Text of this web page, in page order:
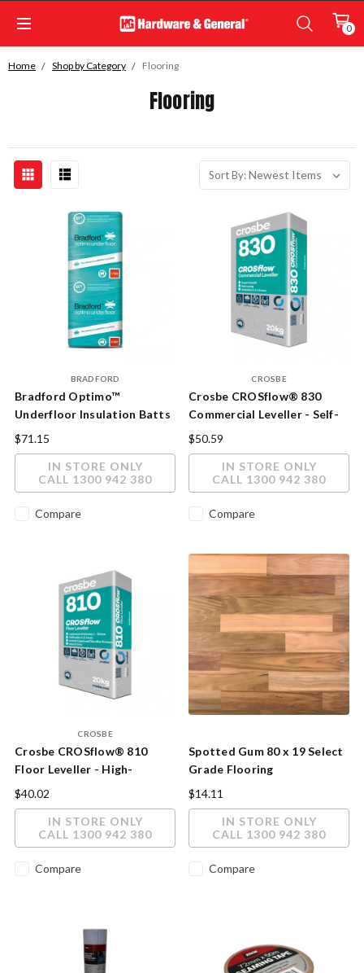
0
Home Shop by Category Flooring
Flooring
Sort By:
BRADFORD
Bradford Optimo™
Underfloor Insulation Batts
- R2.5 Acoustic & Thermal
$71.15
IN STORE ONLY
CALL 1300 942 380
Compare
CROSBE
Crosbe CROSflow® 830
Commercial Leveller - Self-
Levelling Underlayment 20kg
$50.59
IN STORE ONLY
CALL 1300 942 380
Compare
CROSBE
Crosbe CROSflow® 810
Floor Leveller - High-
Performance Self-Levelling
$40.02
IN STORE ONLY
CALL 1300 942 380
Compare
Spotted Gum 80 x 19 Select
Grade Flooring
$14.11
IN STORE ONLY
CALL 1300 942 380
Compare